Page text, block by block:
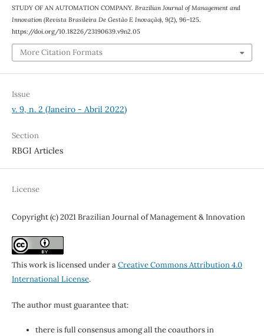
STUDY OF AN AUTOMATION COMPANY. Brazilian Journal of Management and
Innovation (Revista Brasileira De Gestão E Inovação), 9(2), 96–125.
https://doi.org/10.18226/23190639.v9n2.05
More Citation Formats
Issue
v. 9, n. 2 (Janeiro - Abril 2022)
Section
RBGI Articles
License
Copyright (c) 2021 Brazilian Journal of Management & Innovation
This work is licensed under aCreative Commons Attribution 4.0
International License.
The author must guarantee that:
there is full consensus among all the coauthors in